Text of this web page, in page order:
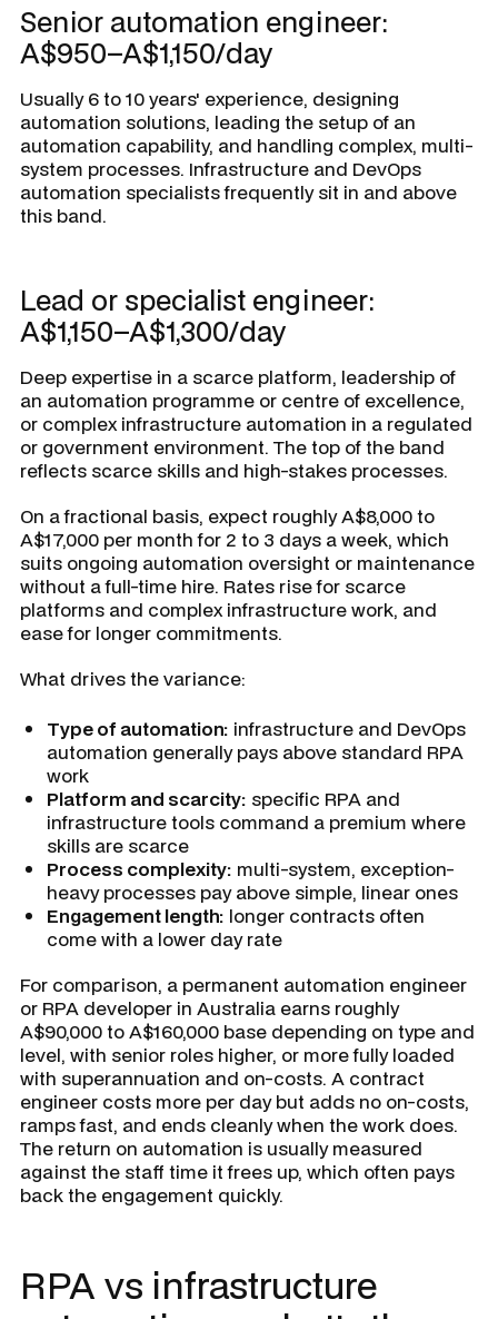
Senior automation engineer:
A$950–A$1,150/day
Usually 6 to 10 years' experience, designing
automation solutions, leading the setup of an
automation capability, and handling complex, multi-
system processes. Infrastructure and DevOps
automation specialists frequently sit in and above
this band.
Lead or specialist engineer:
A$1,150–A$1,300/day
Deep expertise in a scarce platform, leadership of
an automation programme or centre of excellence,
or complex infrastructure automation in a regulated
or government environment. The top of the band
reflects scarce skills and high-stakes processes.
On a fractional basis, expect roughly A$8,000 to
A$17,000 per month for 2 to 3 days a week, which
suits ongoing automation oversight or maintenance
without a full-time hire. Rates rise for scarce
platforms and complex infrastructure work, and
ease for longer commitments.
What drives the variance:
Type of automation: infrastructure and DevOps
automation generally pays above standard RPA
work
Platform and scarcity: specific RPA and
infrastructure tools command a premium where
skills are scarce
Process complexity: multi-system, exception-
heavy processes pay above simple, linear ones
Engagement length: longer contracts often
come with a lower day rate
For comparison, a permanent automation engineer
or RPA developer in Australia earns roughly
A$90,000 to A$160,000 base depending on type and
level, with senior roles higher, or more fully loaded
with superannuation and on-costs. A contract
engineer costs more per day but adds no on-costs,
ramps fast, and ends cleanly when the work does.
The return on automation is usually measured
against the staff time it frees up, which often pays
back the engagement quickly.
RPA vs infrastructure